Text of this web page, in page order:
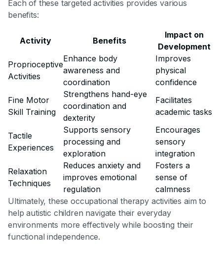
Each of these targeted activities provides various
benefits:
Activity Benefits
Impact on
Development
Proprioceptive
Activities
Enhance body
awareness and
coordination
Improves
physical
confidence
Fine Motor
Skill Training
Strengthens hand-eye
coordination and
dexterity
Facilitates
academic tasks
Tactile
Experiences
Supports sensory
processing and
exploration
Encourages
sensory
integration
Relaxation
Techniques
Reduces anxiety and
improves emotional
regulation
Fosters a
sense of
calmness
Ultimately, these occupational therapy activities aim to
help autistic children navigate their everyday
environments more effectively while boosting their
functional independence.